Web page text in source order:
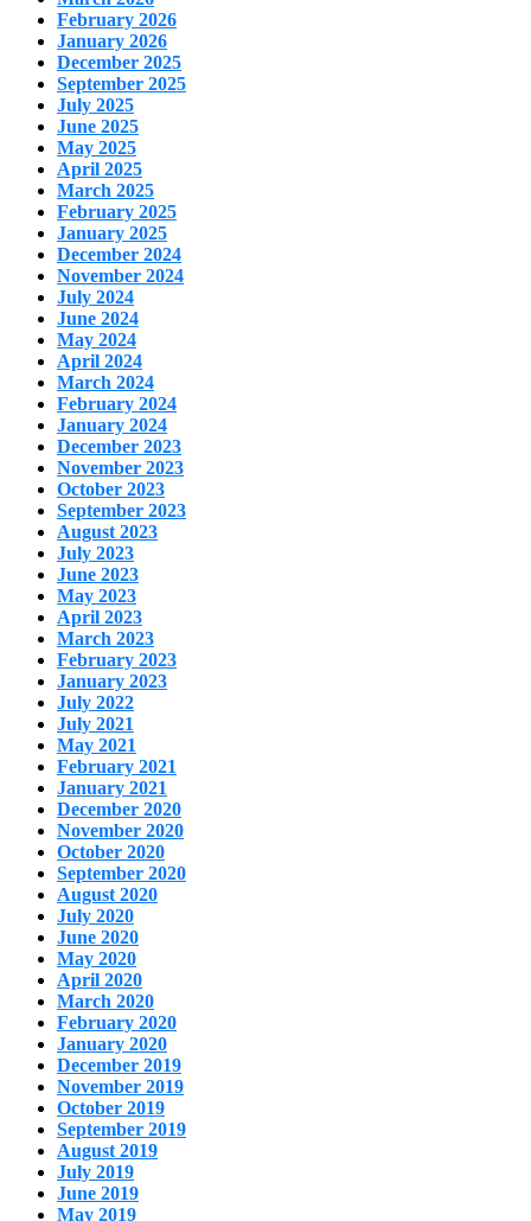
February 2026
January 2026
December 2025
September 2025
July 2025
June 2025
May 2025
April 2025
March 2025
February 2025
January 2025
December 2024
November 2024
July 2024
June 2024
May 2024
April 2024
March 2024
February 2024
January 2024
December 2023
November 2023
October 2023
September 2023
August 2023
July 2023
June 2023
May 2023
April 2023
March 2023
February 2023
January 2023
July 2022
July 2021
May 2021
February 2021
January 2021
December 2020
November 2020
October 2020
September 2020
August 2020
July 2020
June 2020
May 2020
April 2020
March 2020
February 2020
January 2020
December 2019
November 2019
October 2019
September 2019
August 2019
July 2019
June 2019
May 2019